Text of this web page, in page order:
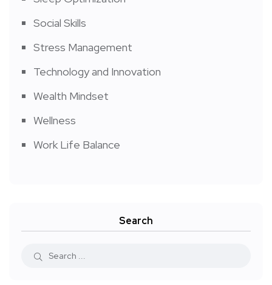
Social Skills
Stress Management
Technology and Innovation
Wealth Mindset
Wellness
Work Life Balance
Search